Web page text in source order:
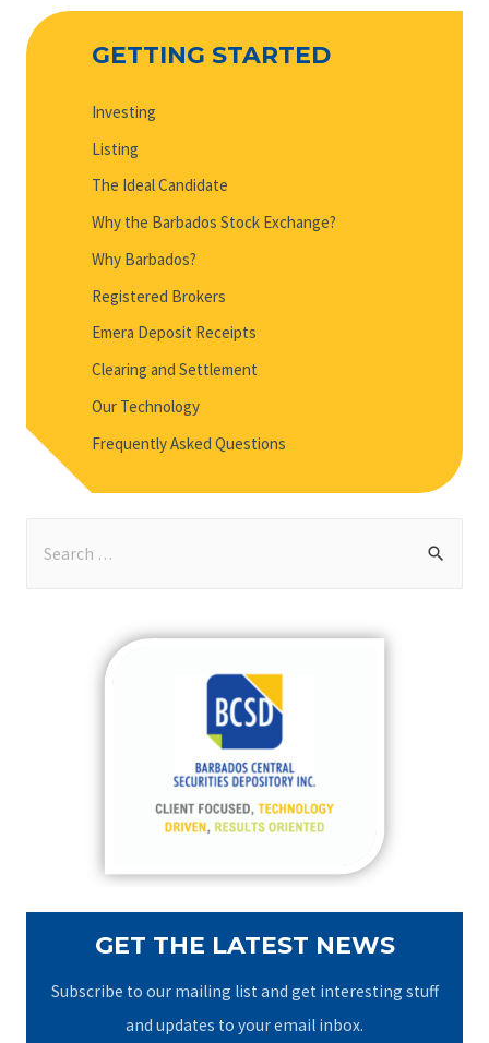
GETTING STARTED
Investing
Listing
The Ideal Candidate
Why the Barbados Stock Exchange?
Why Barbados?
Registered Brokers
Emera Deposit Receipts
Clearing and Settlement
Our Technology
Frequently Asked Questions
GET THE LATEST NEWS
Subscribe to our mailing list and get interesting stuff
and updates to your email inbox.